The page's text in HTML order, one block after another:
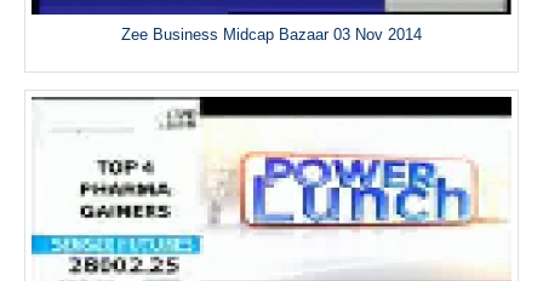
Zee Business Midcap Bazaar 03 Nov 2014